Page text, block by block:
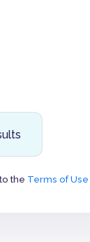
the Terms of Use